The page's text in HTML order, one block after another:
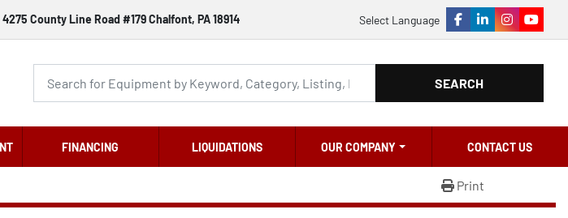
4275 County Line Road #179 Chalfont, PA 18914 Select Language
facebook
linkedininstagram
SEARCH
FINANCING LIQUIDATIONS OUR COMPANY CONTACT US
Print